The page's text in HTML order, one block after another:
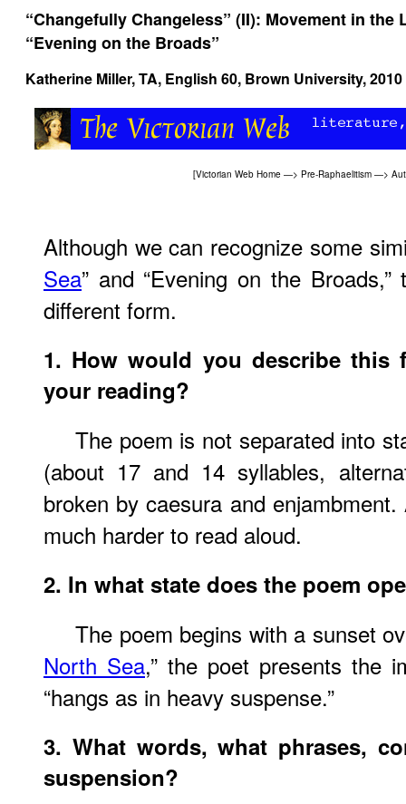
“Changefully Changeless” (II): Movement in
“Evening on the Broads”
Katherine Miller, TA, English 60, Brown University, 2010
[Victorian Web Home —> Pre-Raphaelitism —>
Although we can recognize some
Sea” and “Evening on the
different form.
1. How would you describe this
your reading?
The poem is not separated into
(about 17 and 14 syllables,
broken by caesura and
much harder to read aloud.
2. In what state does the poem
The poem begins with a sunset
North Sea,” the poet presents the
“hangs as in heavy suspense.”
3. What words, what phrases,
suspension?